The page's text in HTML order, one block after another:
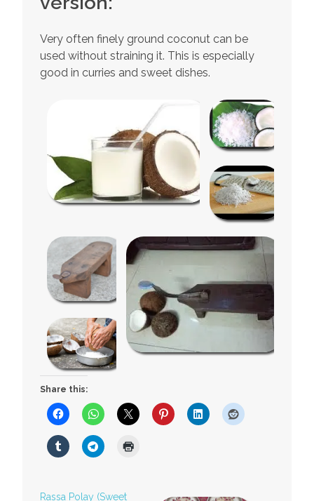
Very often finely ground coconut can be
used without straining it. This is especially
good in curries and sweet dishes.
Share this:
Rassa Polay (Sweet